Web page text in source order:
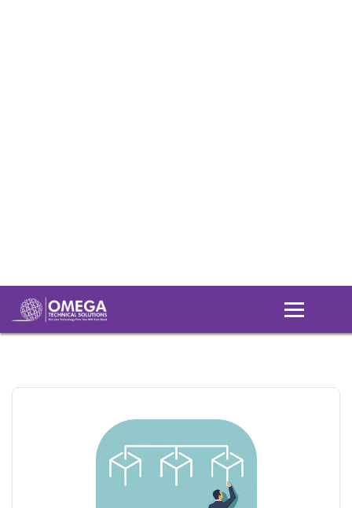
Home Understanding IT